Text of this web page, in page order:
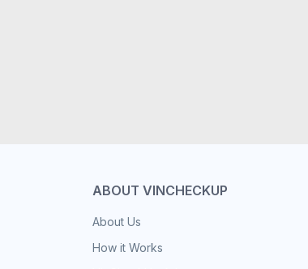
ABOUT VINCHECKUP
About Us
How it Works